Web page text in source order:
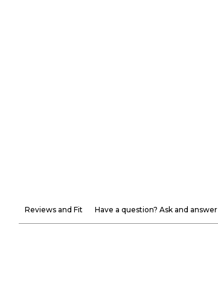
Reviews and Fit Have a question? Ask and answer